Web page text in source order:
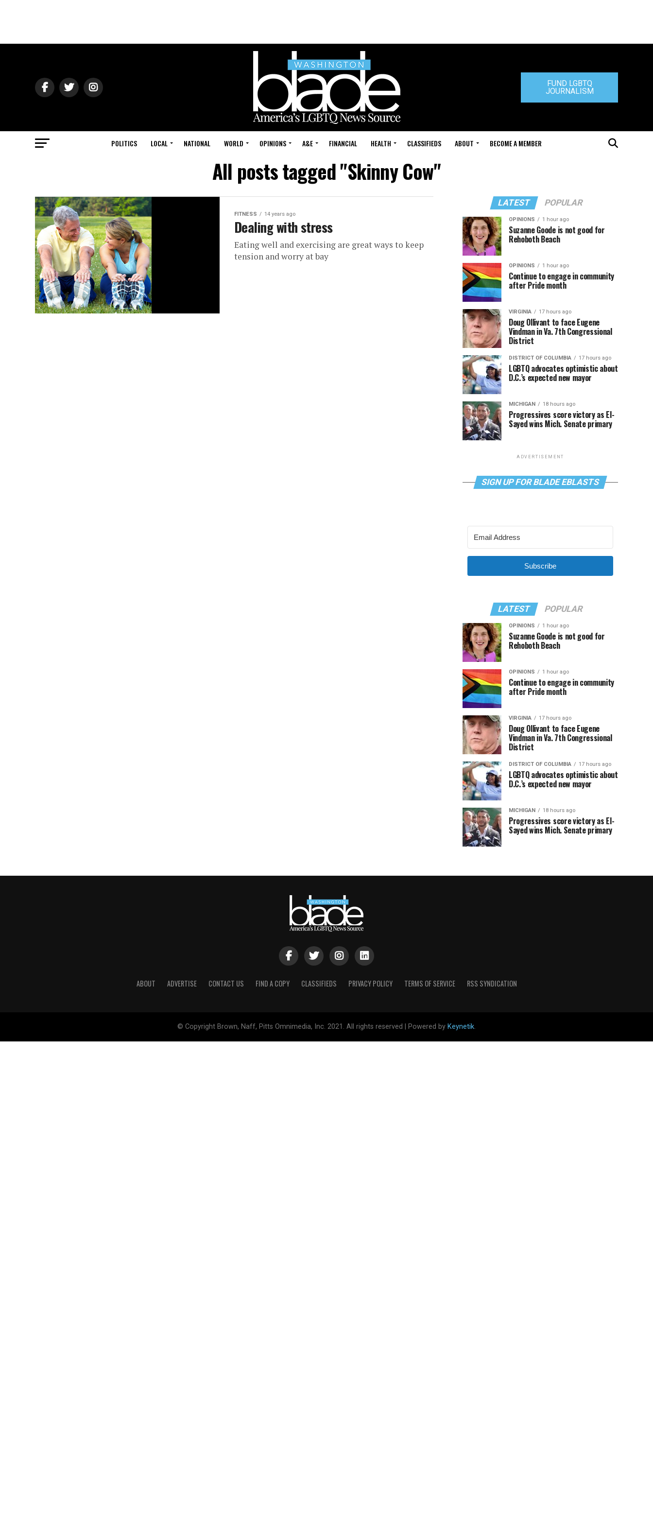
FUND LGBTQ
JOURNALISM
POLITICS LOCAL NATIONAL WORLD OPINIONS A&E FINANCIAL HEALTH CLASSIFIEDS ABOUT BECOME A MEMBER
All posts tagged "Skinny Cow"
FITNESS 14 years ago
Dealing with stress
Eating well and exercising are great ways to keep
tension and worry at bay
LATEST POPULAR
OPINIONS 1 hour ago
Suzanne Goode is not good for
Rehoboth Beach
OPINIONS 1 hour ago
Continue to engage in community
after Pride month
VIRGINIA 17 hours ago
Doug Ollivant to face Eugene
Vindman in Va. 7th Congressional
District
DISTRICT OF COLUMBIA 17 hours ago
LGBTQ advocates optimistic about
D.C.’s expected new mayor
MICHIGAN 18 hours ago
Progressives score victory as El-
Sayed wins Mich. Senate primary
ADVERTISEMENT
SIGN UP FOR BLADE EBLASTS
Subscribe
LATEST POPULAR
OPINIONS 1 hour ago
Suzanne Goode is not good for
Rehoboth Beach
OPINIONS 1 hour ago
Continue to engage in community
after Pride month
VIRGINIA 17 hours ago
Doug Ollivant to face Eugene
Vindman in Va. 7th Congressional
District
DISTRICT OF COLUMBIA 17 hours ago
LGBTQ advocates optimistic about
D.C.’s expected new mayor
MICHIGAN 18 hours ago
Progressives score victory as El-
Sayed wins Mich. Senate primary
ABOUT ADVERTISE CONTACT US FIND A COPY CLASSIFIEDS PRIVACY POLICY TERMS OF SERVICE RSS SYNDICATION
© Copyright Brown, Naff, Pitts Omnimedia, Inc. 2021. All rights reserved | Powered by Keynetik.